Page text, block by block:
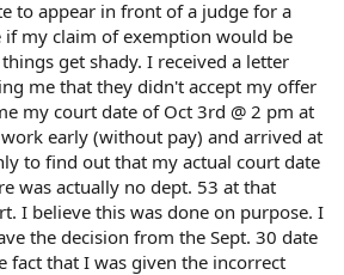
to appear in front of a judge for a
my claim of exemption would be
get shady. I received a letter
me that they didn't accept my offer
my court date of Oct 3rd @ 2 pm at
early (without pay) and arrived at
to find out that my actual court date
was actually no dept. 53 at that
I believe this was done on purpose. I
the decision from the Sept. 30 date
fact that I was given the incorrect